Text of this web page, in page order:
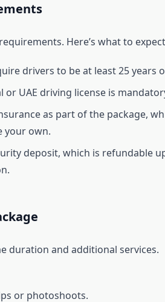
Here’s what to
drivers to be at least 25 years
or UAE driving license is
as part of the package,
your own.
deposit, which is refundable
duration and additional services.
or photoshoots.